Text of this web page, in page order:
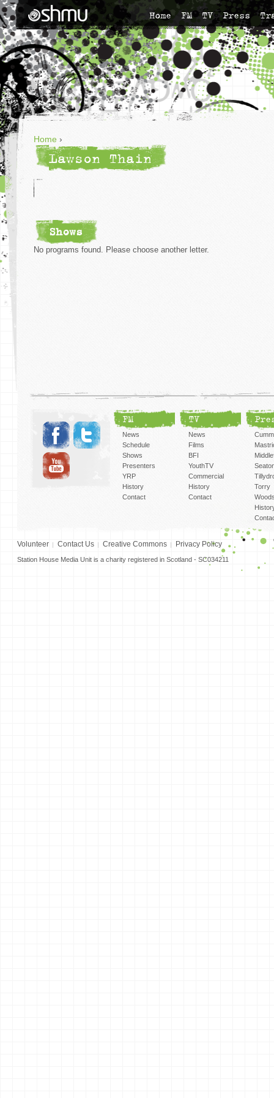
Home FM TV Press
Home ›
Lawson Thain
Shows
No programs found. Please choose another letter.
FM
News
Schedule
Shows
Presenters
YRP
History
Contact
TV
News
Films
BFI
YouthTV
Commercial
History
Contact
Torry
Volunteer Contact Us Creative Commons Privacy Policy
Station House Media Unit is a charity registered in Scotland - SC034211